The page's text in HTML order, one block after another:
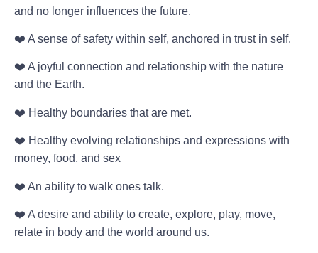
and no longer influences the future.
❤️ A sense of safety within self, anchored in trust in self.
❤️ A joyful connection and relationship with the nature
and the Earth.
❤️ Healthy boundaries that are met.
❤️ Healthy evolving relationships and expressions with
money, food, and sex
❤️ An ability to walk ones talk.
❤️ A desire and ability to create, explore, play, move,
relate in body and the world around us.